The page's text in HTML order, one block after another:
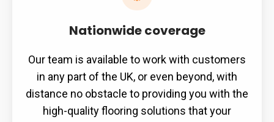
Nationwide coverage
Our team is available to work with customers
in any part of the UK, or even beyond, with
distance no obstacle to providing you with the
high-quality flooring solutions that your